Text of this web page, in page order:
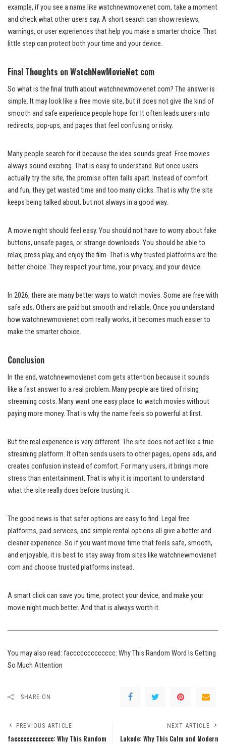
example, if you see a name like watchnewmovienet com, take a moment
and check what other users say. A short search can show reviews,
warnings, or user experiences that help you make a smarter choice. That
little step can protect both your time and your device.
Final Thoughts on WatchNewMovieNet com
So what is the final truth about watchnewmovienet com? The answer is
simple. It may look like a free movie site, but it does not give the kind of
smooth and safe experience people hope for. It often leads users into
redirects, pop-ups, and pages that feel confusing or risky.
Many people search for it because the idea sounds great. Free movies
always sound exciting. That is easy to understand. But once users
actually try the site, the promise often falls apart. Instead of comfort
and fun, they get wasted time and too many clicks. That is why the site
keeps being talked about, but not always in a good way.
A movie night should feel easy. You should not have to worry about fake
buttons, unsafe pages, or strange downloads. You should be able to
relax, press play, and enjoy the film. That is why trusted platforms are the
better choice. They respect your time, your privacy, and your device.
In 2026, there are many better ways to watch movies. Some are free with
safe ads. Others are paid but smooth and reliable. Once you understand
how watchnewmovienet com really works, it becomes much easier to
make the smarter choice.
Conclusion
In the end, watchnewmovienet com gets attention because it sounds
like a fast answer to a real problem. Many people are tired of rising
streaming costs. Many want one easy place to watch movies without
paying more money. That is why the name feels so powerful at first.
But the real experience is very different. The site does not act like a true
streaming platform. It often sends users to other pages, opens ads, and
creates confusion instead of comfort. For many users, it brings more
stress than entertainment. That is why it is important to understand
what the site really does before trusting it.
The good news is that safer options are easy to find. Legal free
platforms, paid services, and simple rental options all give a better and
cleaner experience. So if you want movie time that feels safe, smooth,
and enjoyable, it is best to stay away from sites like watchnewmovienet
com and choose trusted platforms instead.
A smart click can save you time, protect your device, and make your
movie night much better. And that is always worth it.
You may also read: faccccccccccccc: Why This Random Word Is Getting
So Much Attention
SHARE ON
PREVIOUS ARTICLE
faccccccccccccc: Why This Random
NEXT ARTICLE
Lakede: Why This Calm and Modern